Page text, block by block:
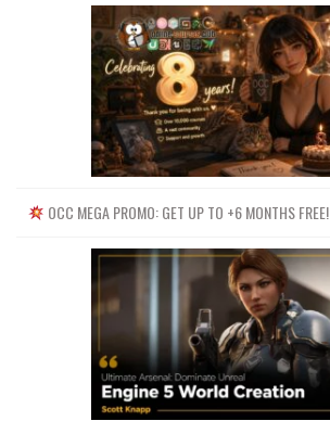
OCC MEGA PROMO: GET UP TO +6 MONTHS FREE!